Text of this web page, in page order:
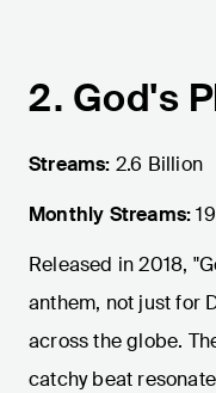
2. God's
Streams: 2.6 Billion
Monthly Streams:
Released in 2018,
anthem, not just for
across the globe.
catchy beat